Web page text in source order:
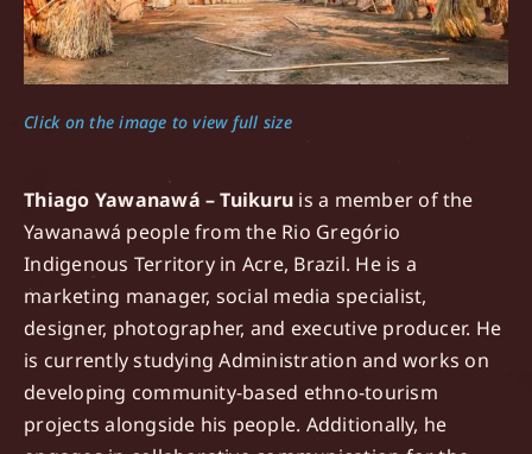
Click on the image to view full size
Thiago Yawanawá – Tuikuru is a member of the
Yawanawá people from the Rio Gregório
Indigenous Territory in Acre, Brazil. He is a
marketing manager, social media specialist,
designer, photographer, and executive producer. He
is currently studying Administration and works on
developing community-based ethno-tourism
projects alongside his people. Additionally, he